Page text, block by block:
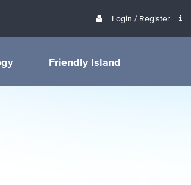
Login / Register
Friendly Island